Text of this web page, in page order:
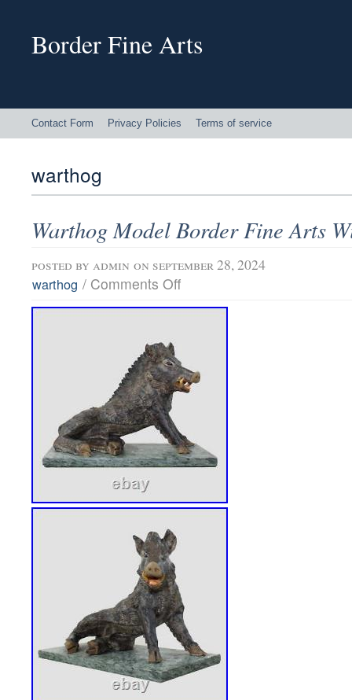
Border Fine Arts
Contact Form Privacy Policies Terms of service
warthog
Warthog Model Border Fine Arts
posted by admin on september 28, 2024
warthog / Comments Off